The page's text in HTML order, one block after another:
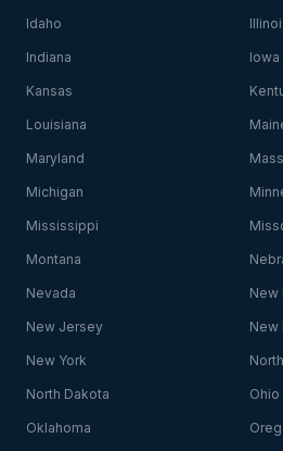
Idaho
Indiana Iowa
Kansas
Louisiana
Maryland
Michigan
Mississippi
Montana
Nevada New
New Jersey New
New York
North Dakota Ohio
Oklahoma